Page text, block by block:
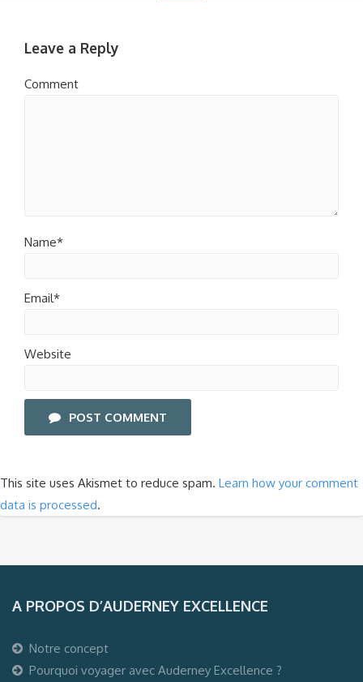
Leave a Reply
Comment
Name*
Email*
Website
POST COMMENT
This site uses Akismet to reduce spam. Learn how your comment
data is processed.
A PROPOS D’AUDERNEY EXCELLENCE
Notre concept
Pourquoi voyager avec Auderney Excellence ?